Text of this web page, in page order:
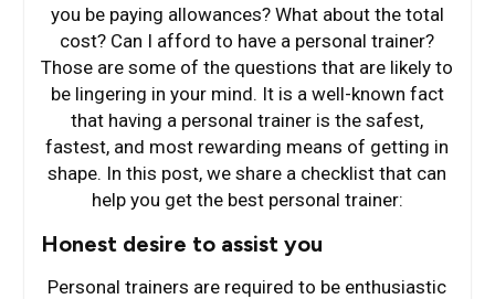
you be paying allowances? What about the total
cost? Can I afford to have a personal trainer?
Those are some of the questions that are likely to
be lingering in your mind. It is a well-known fact
that having a personal trainer is the safest,
fastest, and most rewarding means of getting in
shape. In this post, we share a checklist that can
help you get the best personal trainer:
Honest desire to assist you
Personal trainers are required to be enthusiastic